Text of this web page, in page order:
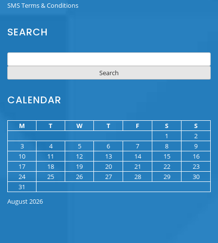
SMS Terms & Conditions
SEARCH
for:
CALENDAR
August 2026
M T W T F S
S
1
2
3
4 5 6 7 8
9
10
11 12 13 14 15
16
17
18 19 20 21 22
23
24
25 26 27 28 29
30
31